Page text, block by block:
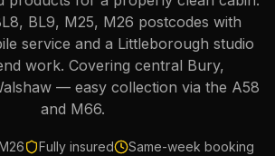
BL9, M25, M26 postcodes with
service and a Littleborough studio
work. Covering central Bury,
— easy collection via the A58
and M66.
Fully insured Same-week booking